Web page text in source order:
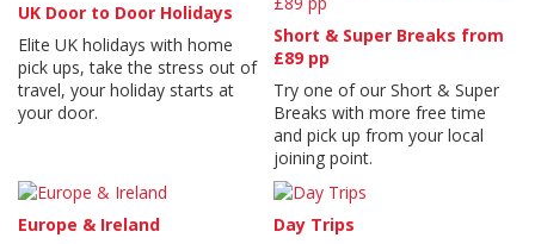
UK Door to Door Holidays
Elite UK holidays with home
pick ups, take the stress out of
travel, your holiday starts at
your door.
Short & Super Breaks from
£89 pp
Try one of our Short & Super
Breaks with more free time
and pick up from your local
joining point.
Europe & Ireland
Day Trips